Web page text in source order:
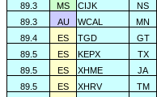
89.3
MS CIJK NS
89.3
AU WCAL MN
89.4
ES TGD GT
89.5
ES KEPX TX
89.5
ES XHME JA
89.5
ES XHRV TM